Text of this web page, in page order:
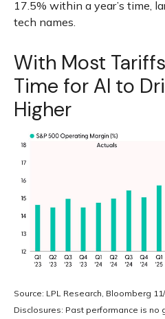
17.5% within a year’s time,
tech names.
With Most
Time for AI to
Higher
Source: LPL Research, Bloomberg
Disclosures: Past performance is no